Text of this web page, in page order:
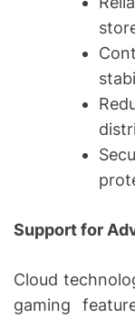
Support for
Cloud
gaming